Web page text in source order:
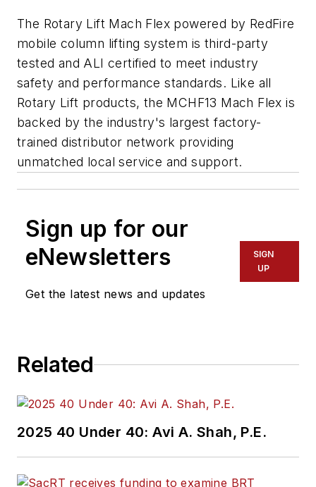
The Rotary Lift Mach Flex powered by RedFire
mobile column lifting system is third-party
tested and ALI certified to meet industry
safety and performance standards. Like all
Rotary Lift products, the MCHF13 Mach Flex is
backed by the industry's largest factory-
trained distributor network providing
unmatched local service and support.
Sign up for our
eNewsletters
Get the latest news and updates
SIGN
UP
Related
2025 40 Under 40: Avi A. Shah, P.E.